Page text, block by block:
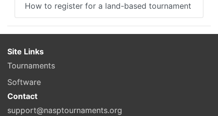
How to register for a land-based tournament
Site Links
Tournaments
Software
Contact
support@nasptournaments.org